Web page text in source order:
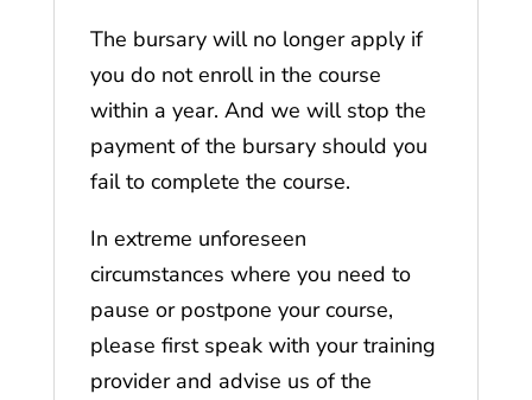
The bursary will no longer apply if
you do not enroll in the course
within a year. And we will stop the
payment of the bursary should you
fail to complete the course.
In extreme unforeseen
circumstances where you need to
pause or postpone your course,
please first speak with your training
provider and advise us of the